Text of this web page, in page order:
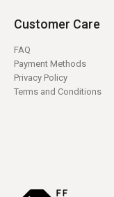
Customer Care
FAQ
Payment Methods
Privacy Policy
Terms and Conditions